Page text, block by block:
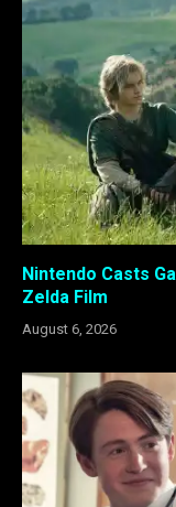
Nintendo Casts
Zelda Film
August 6, 2026